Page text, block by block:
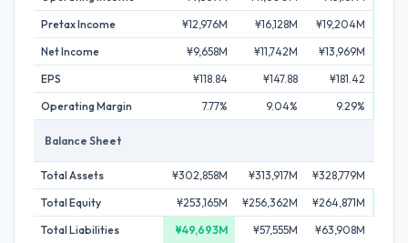
Pretax Income
¥12,976M ¥16,128M ¥19,204M
Net Income
¥9,658M ¥11,742M ¥13,969M
EPS
¥118.84 ¥147.88 ¥181.42
Operating Margin
7.77% 9.04% 9.29%
Balance Sheet
Total Assets ¥302,858M ¥313,917M ¥328,779M
Total Equity
¥253,165M ¥256,362M ¥264,871M
Total Liabilities
¥49,693M ¥57,555M ¥63,908M